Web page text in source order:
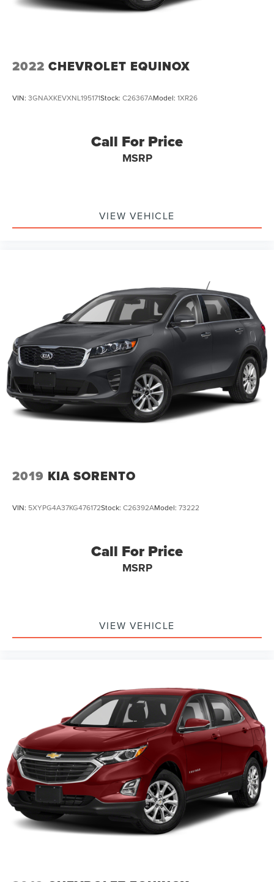
2022 CHEVROLET EQUINOX
VIN: 3GNAXKEVXNL195171Stock: C26367AModel: 1XR26
Call For Price
MSRP
VIEW VEHICLE
2019 KIA SORENTO
VIN: 5XYPG4A37KG476172Stock: C26392AModel: 73222
Call For Price
MSRP
VIEW VEHICLE